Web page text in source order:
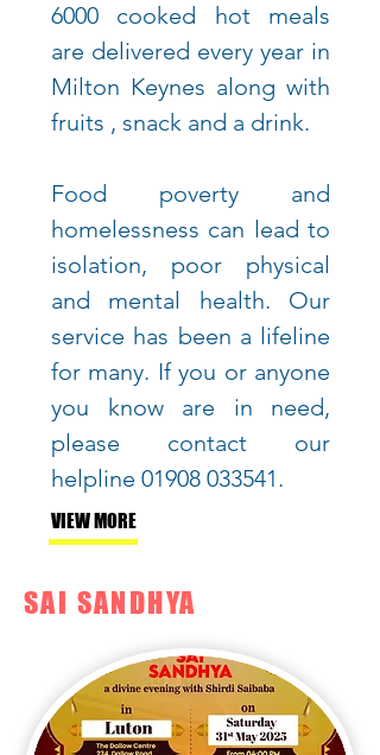
6000 cooked hot meals
are delivered every year in
Milton Keynes along with
fruits , snack and a drink.
Food poverty and
homelessness can lead to
isolation, poor physical
and mental health. Our
service has been a lifeline
for many. If you or anyone
you know are in need,
please contact our
helpline 01908 033541.
VIEW MORE
SAI SANDHYA